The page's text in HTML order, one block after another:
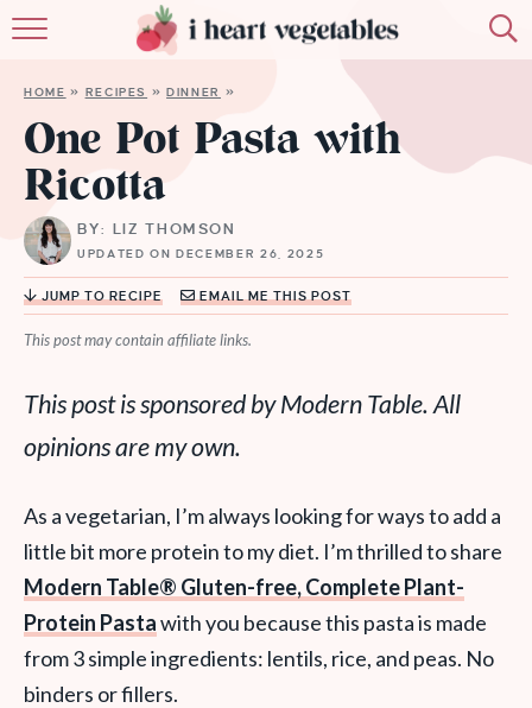
MEMBERSHIP
MORE
HOME » RECIPES »DINNER »
One Pot Pasta with
Ricotta
BY: LIZ THOMSON
UPDATED ON DECEMBER 26, 2025
JUMP TO RECIPE EMAIL ME THIS POST
This post may contain affiliate links.
This post is sponsored by Modern Table. All
opinions are my own.
As a vegetarian, I’m always looking for ways to add a
little bit more protein to my diet. I’m thrilled to share
Modern Table® Gluten-free, Complete Plant-
Protein Pastawith you because this pasta is made
from 3 simple ingredients: lentils, rice, and peas. No
binders or fillers.